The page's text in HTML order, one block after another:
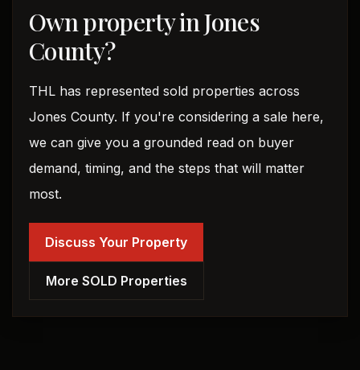
Own property in Jones
County?
THL has represented sold properties across
Jones County. If you're considering a sale here,
we can give you a grounded read on buyer
demand, timing, and the steps that will matter
most.
Discuss Your Property
More SOLD Properties